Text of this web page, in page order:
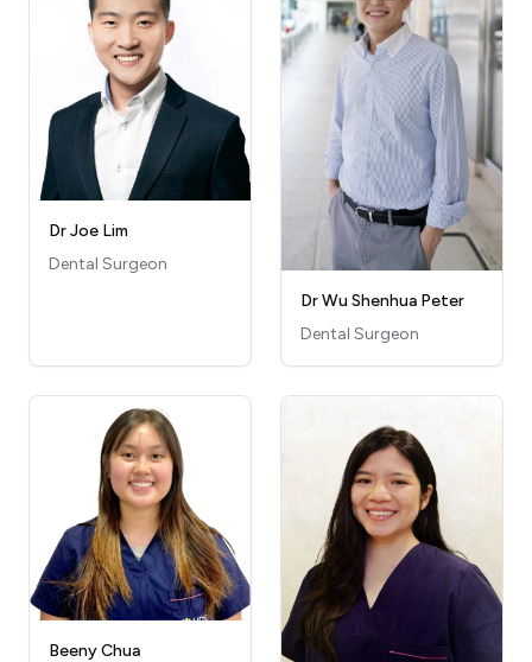
Dr Joe Lim
Dental Surgeon
Dr Wu Shenhua Peter
Dental Surgeon
Beeny Chua